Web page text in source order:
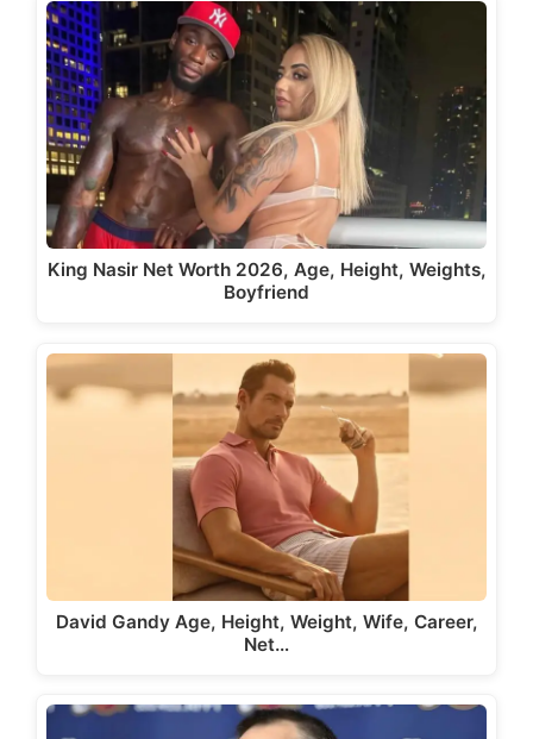
King Nasir Net Worth 2026, Age, Height, Weights,
Boyfriend
David Gandy Age, Height, Weight, Wife, Career,
Net…